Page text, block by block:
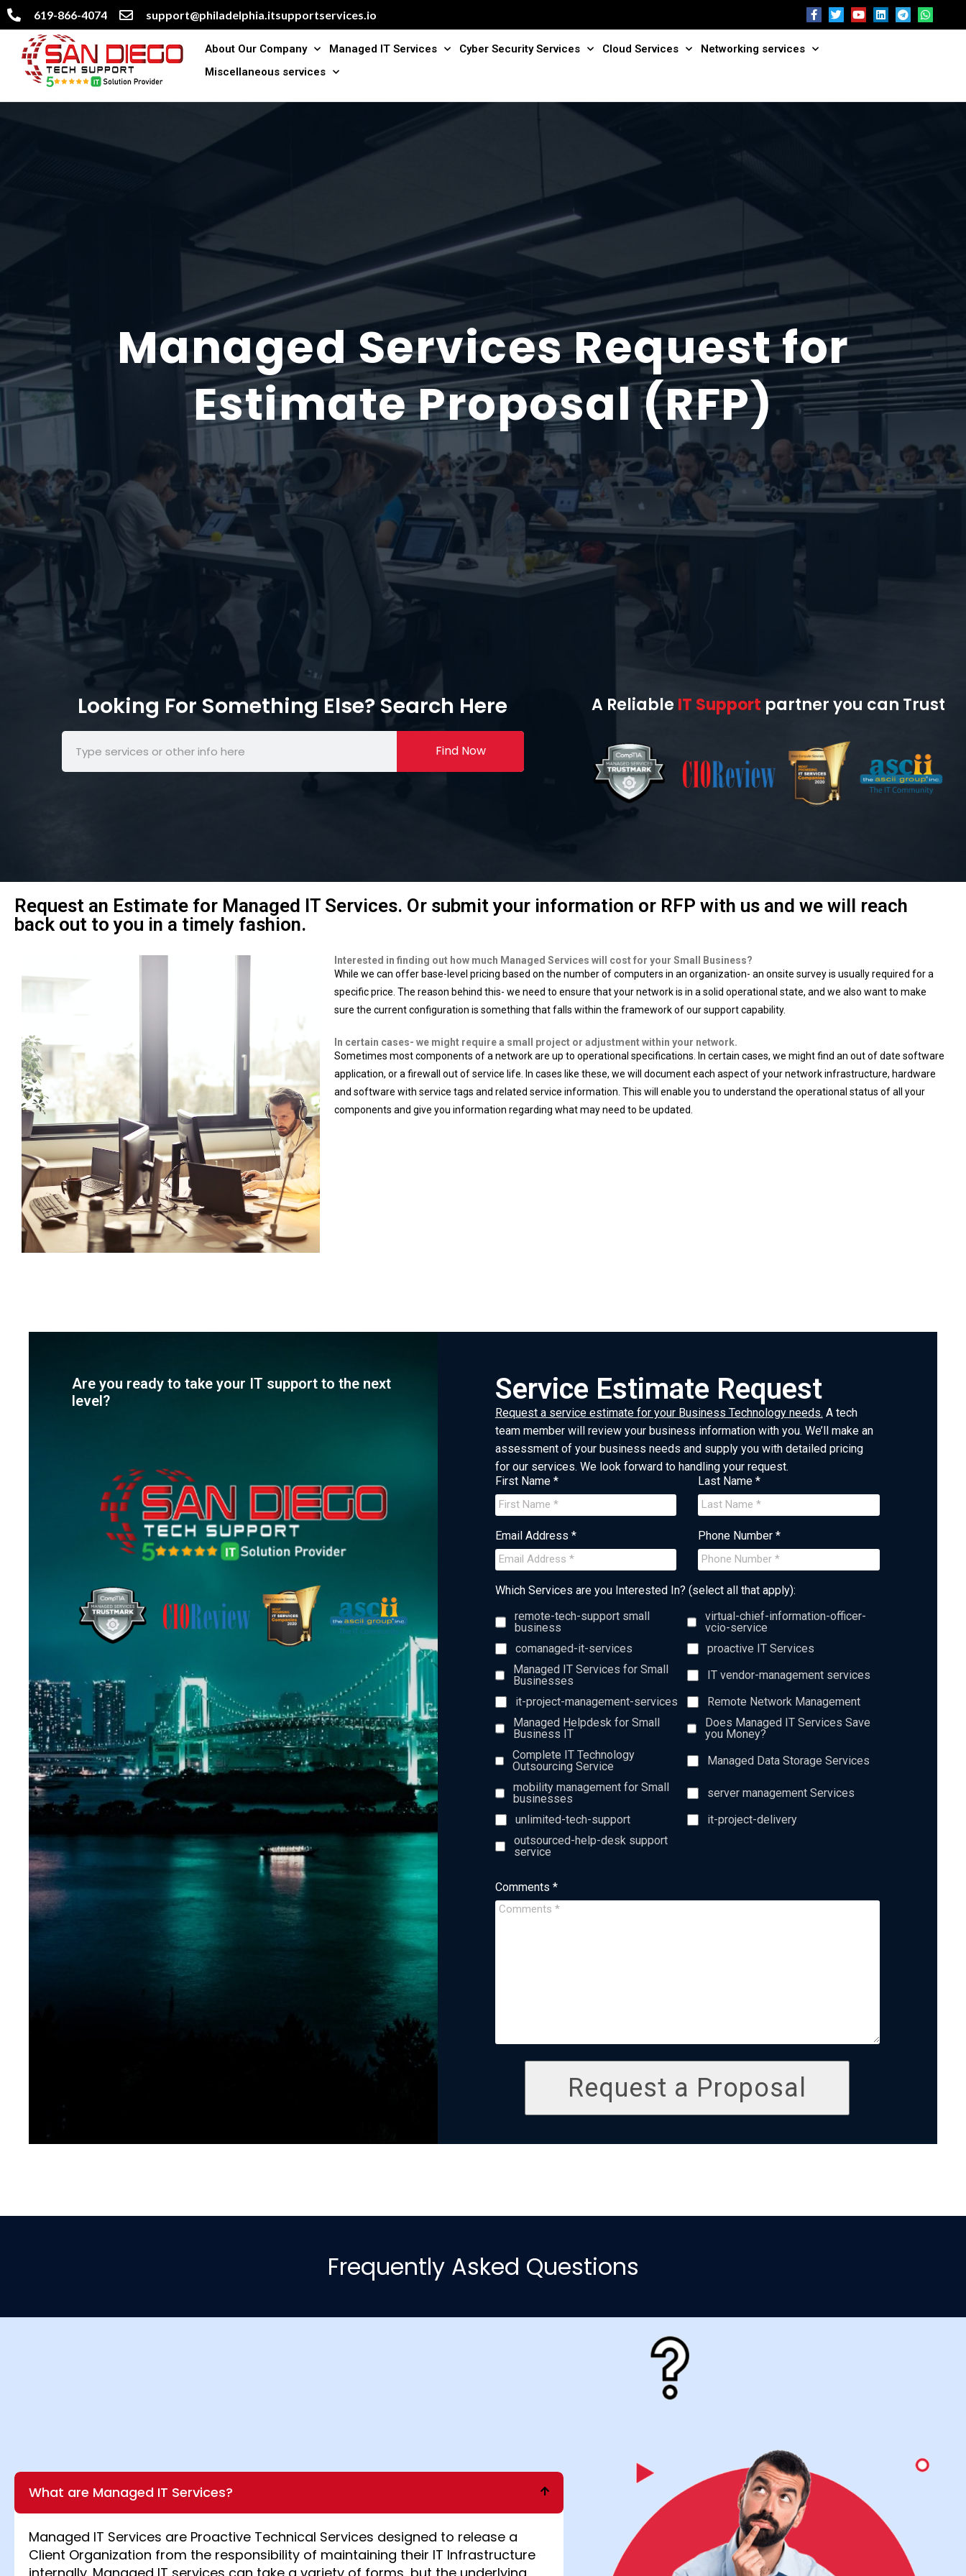
619-866-4074 support@philadelphia.itsupportservices.io
About Our Company Managed IT Services Cyber Security Services Cloud Services
Networking services
Miscellaneous services
Managed Services Request for
Estimate Proposal (RFP)
Looking For Something Else? Search Here A Reliable IT Support partner you can Trust
Find Now
Request an Estimate for Managed IT Services. Or submit your information or RFP with us and we will reach
back out to you in a timely fashion.
Interested in finding out how much Managed Services will cost for your Small Business?
While we can offer base-level pricing based on the number of computers in an organization- an onsite survey is usually required for a
specific price. The reason behind this- we need to ensure that your network is in a solid operational state, and we also want to make
sure the current configuration is something that falls within the framework of our support capability.
In certain cases- we might require a small project or adjustment within your network.
Sometimes most components of a network are up to operational specifications. In certain cases, we might find an out of date software
application, or a firewall out of service life. In cases like these, we will document each aspect of your network infrastructure, hardware
and software with service tags and related service information. This will enable you to understand the operational status of all your
components and give you information regarding what may need to be updated.
Are you ready to take your IT support to the next
level?
Service Estimate Request
Request a service estimate for your Business Technology needs. A tech
team member will review your business information with you. We’ll make an
assessment of your business needs and supply you with detailed pricing
for our services. We look forward to handling your request.
First Name *
Last Name *
Email Address * Phone Number *
Which Services are you Interested In? (select all that apply):
remote-tech-support small
business
virtual-chief-information-officer-
vcio-service
comanaged-it-services
proactive IT Services
Managed IT Services for Small
Businesses
IT vendor-management services
it-project-management-services
Remote Network Management
Managed Helpdesk for Small
Business IT
Does Managed IT Services Save
you Money?
Complete IT Technology
Outsourcing Service
Managed Data Storage Services
mobility management for Small
businesses
server management Services
unlimited-tech-support
it-project-delivery
outsourced-help-desk support
service
Comments *
Request a Proposal
Frequently Asked Questions
What are Managed IT Services?
Managed IT Services are Proactive Technical Services designed to release a
Client Organization from the responsibility of maintaining their IT Infrastructure